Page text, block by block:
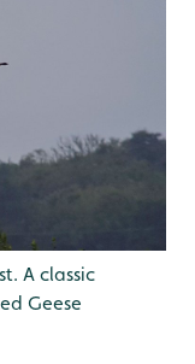
A classic
Geese